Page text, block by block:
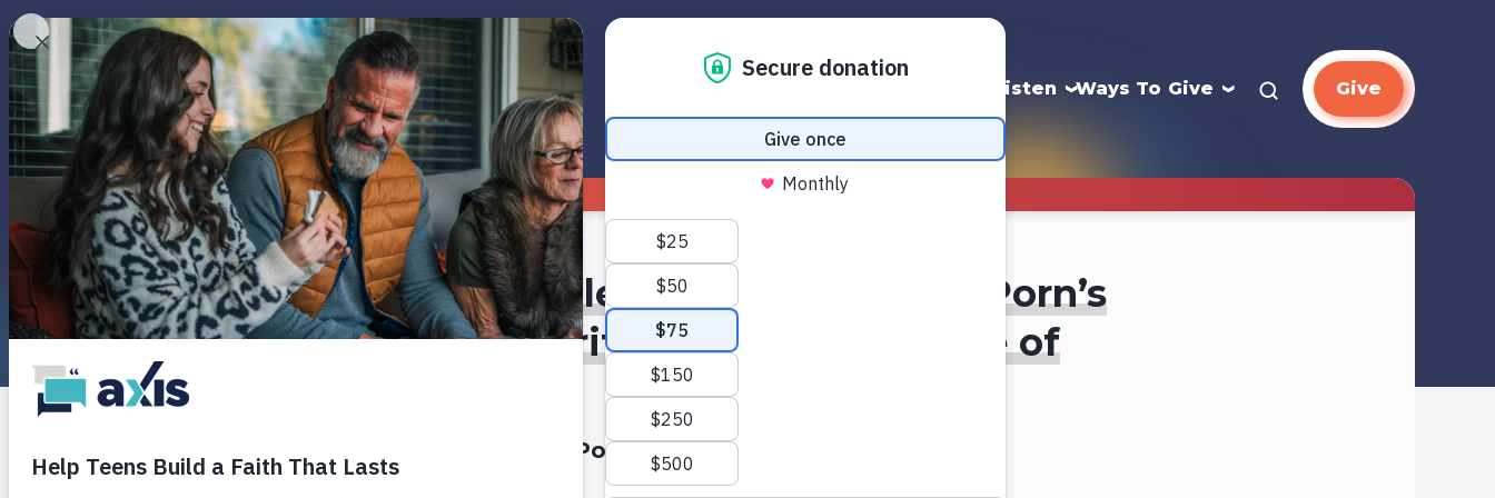
Get Started Listen Ways To Give Give
Roundtable: Switch 2 Debuts, Porn’s
Popularity Falls, and the Rise of
Grandfamilies
A Podcast On Axis Conversations